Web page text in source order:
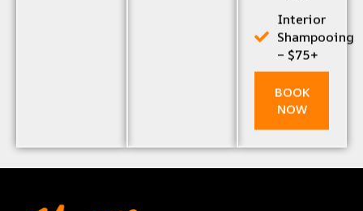
Interior
Shampooing
– $75+
BOOK
NOW